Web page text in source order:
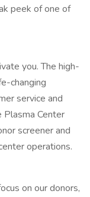
peek of one of
you. The high-
changing
service and
Center
screener and
operations.
on our donors,